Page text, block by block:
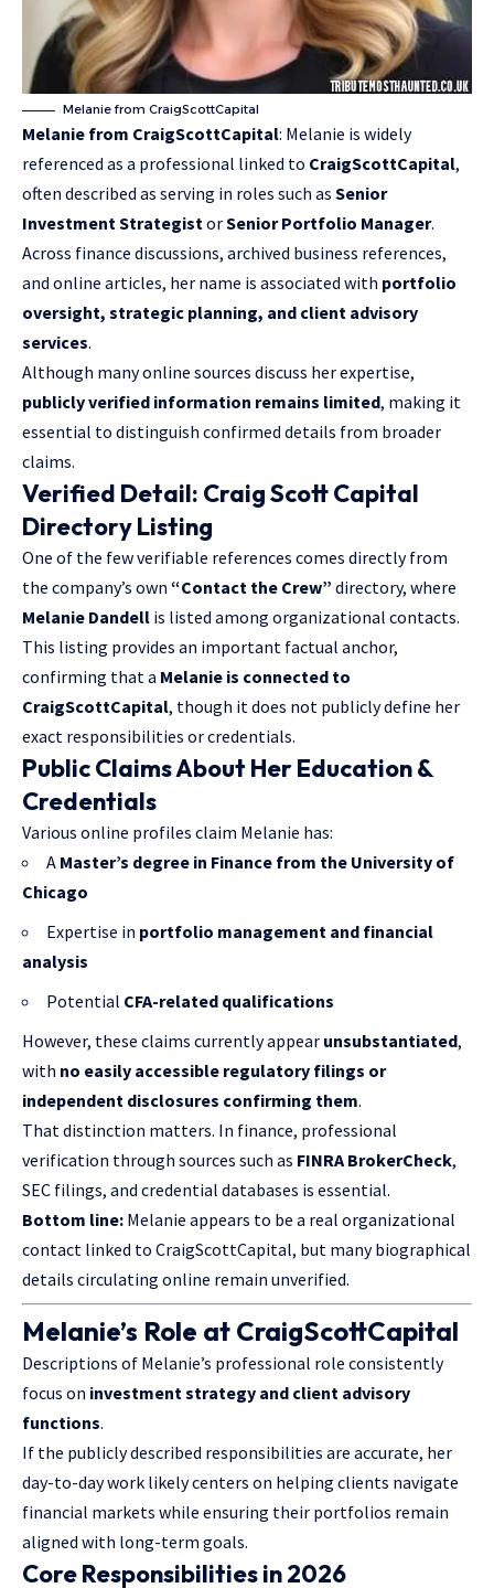
Melanie from CraigScottCapital
Melanie from CraigScottCapital: Melanie is widely
referenced as a professional linked to CraigScottCapital,
often described as serving in roles such as Senior
Investment StrategistorSenior Portfolio Manager.
Across finance discussions, archived business references,
and online articles, her name is associated with portfolio
oversight, strategic planning, and client advisory
services.
Although many online sources discuss her expertise,
publicly verified information remains limited, making it
essential to distinguish confirmed details from broader
claims.
Verified Detail: Craig Scott Capital
Directory Listing
One of the few verifiable references comes directly from
the company’s own “Contact the Crew” directory, where
Melanie Dandell is listed among organizational contacts.
This listing provides an important factual anchor,
confirming that a Melanie is connected to
CraigScottCapital, though it does not publicly define her
exact responsibilities or credentials.
Public Claims About Her Education &
Credentials
Various online profiles claim Melanie has:
A Master’s degree in Finance from the University of
Chicago
Expertise in portfolio management and financial
analysis
Potential CFA-related qualifications
However, these claims currently appear unsubstantiated,
with no easily accessible regulatory filings or
independent disclosures confirming them.
That distinction matters. In finance, professional
verification through sources such as FINRA BrokerCheck,
SEC filings, and credential databases is essential.
Bottom line: Melanie appears to be a real organizational
contact linked to CraigScottCapital, but many biographical
details circulating online remain unverified.
Melanie’s Role at CraigScottCapital
Descriptions of Melanie’s professional role consistently
focus on investment strategy and client advisory
functions.
If the publicly described responsibilities are accurate, her
day-to-day work likely centers on helping clients navigate
financial markets while ensuring their portfolios remain
aligned with long-term goals.
Core Responsibilities in 2026